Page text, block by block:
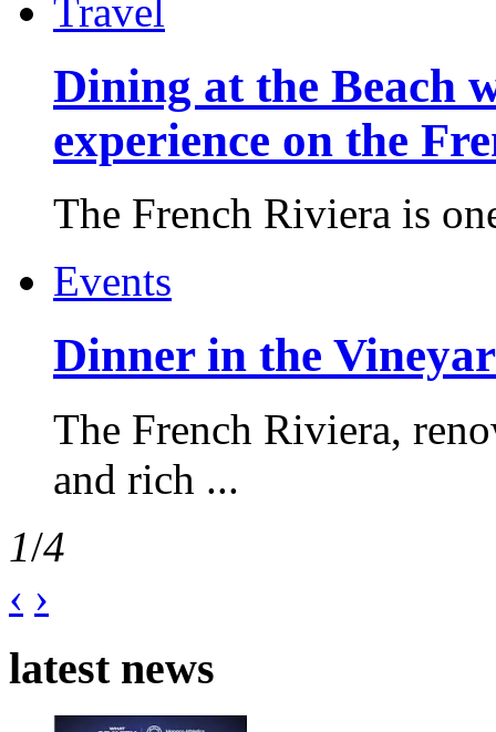
Travel
Dining at the Beach
experience on the
The French Riviera is
Events
Dinner in the
The French Riviera,
and rich ...
1/4
‹ ›
latest news